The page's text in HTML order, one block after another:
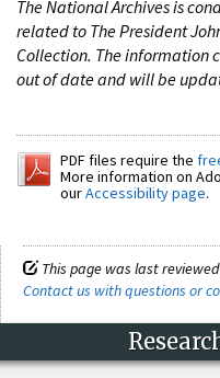
The National Archives is
related to The President
Collection. The information
out of date and will be
PDF files require the
More information on
ourAccessibility page.
This page was last reviewed
Contact us with questions or